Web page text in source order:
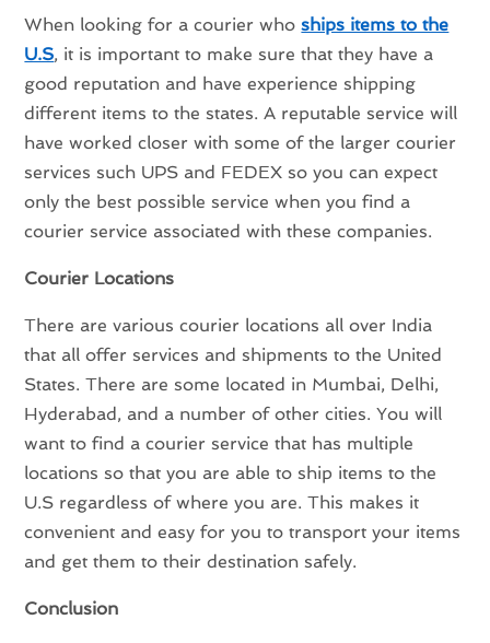
When looking for a courier whoships items to the
U.S, it is important to make sure that they have a
good reputation and have experience shipping
different items to the states. A reputable service will
have worked closer with some of the larger courier
services such UPS and FEDEX so you can expect
only the best possible service when you find a
courier service associated with these companies.
Courier Locations
There are various courier locations all over India
that all offer services and shipments to the United
States. There are some located in Mumbai, Delhi,
Hyderabad, and a number of other cities. You will
want to find a courier service that has multiple
locations so that you are able to ship items to the
U.S regardless of where you are. This makes it
convenient and easy for you to transport your items
and get them to their destination safely.
Conclusion